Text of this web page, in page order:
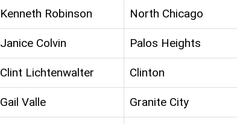
Kenneth Robinson North Chicago
Janice Colvin Palos Heights
Clint Lichtenwalter Clinton
Gail Valle Granite City